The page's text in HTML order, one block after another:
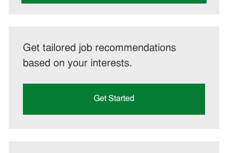
Get tailored job recommendations
based on your interests.
Get Started